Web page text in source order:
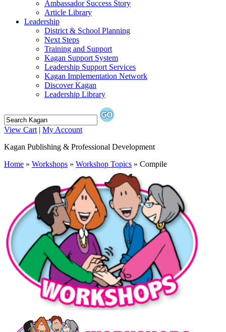
Ambassador Success Story
Article Library
Leadership
District & School Planning
Next Steps
Training and Support
Kagan Support System
Leadership Support Services
Kagan Implementation Network
Discover Kagan
Leadership Library
View Cart | My Account
Kagan Publishing & Professional Development
Home » Workshops » Workshop Topics » Compile